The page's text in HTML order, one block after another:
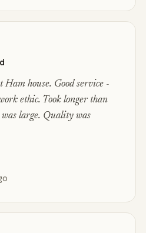
Ham house. Good service -
ethic. Took longer than
large. Quality was